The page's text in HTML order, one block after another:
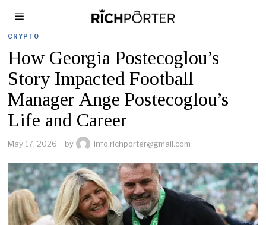
CRYPTO
How Georgia Postecoglou’s
Story Impacted Football
Manager Ange Postecoglou’s
Life and Career
May 17, 2026 by info.richporter@gmail.com